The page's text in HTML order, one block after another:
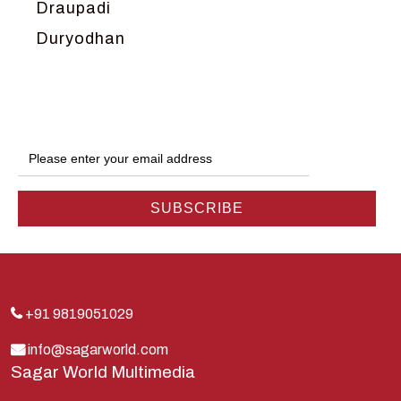
Draupadi
Duryodhan
Hanuman
Harish Johari
Indra
Kauravas
Krishna
Kunti
+91 9819051029
info@sagarworld.com
Sagar World Multimedia